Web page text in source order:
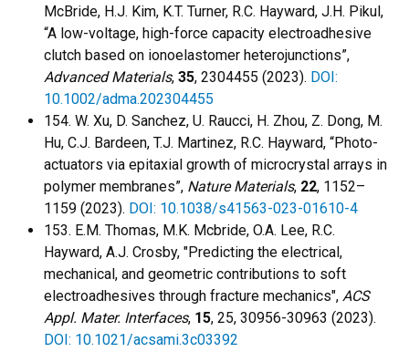
McBride, H.J. Kim, K.T. Turner, R.C. Hayward, J.H. Pikul,
“A low-voltage, high-force capacity electroadhesive
clutch based on ionoelastomer heterojunctions”,
Advanced Materials, 35, 2304455 (2023). DOI:
10.1002/adma.202304455
154. W. Xu, D. Sanchez, U. Raucci, H. Zhou, Z. Dong, M.
Hu, C.J. Bardeen, T.J. Martinez, R.C. Hayward, “Photo-
actuators via epitaxial growth of microcrystal arrays in
polymer membranes”, Nature Materials, 22, 1152–
1159 (2023). DOI: 10.1038/s41563-023-01610-4
153. E.M. Thomas, M.K. Mcbride, O.A. Lee, R.C.
Hayward, A.J. Crosby, "Predicting the electrical,
mechanical, and geometric contributions to soft
electroadhesives through fracture mechanics", ACS
Appl. Mater. Interfaces, 15, 25, 30956-30963 (2023).
DOI: 10.1021/acsami.3c03392